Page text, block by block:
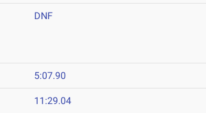
DNF
5:07.90
11:29.04